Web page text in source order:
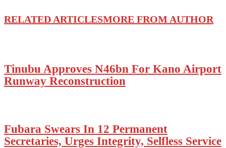
RELATED ARTICLESMORE FROM AUTHOR
Tinubu Approves N46bn For Kano Airport
Runway Reconstruction
Fubara Swears In 12 Permanent
Secretaries, Urges Integrity, Selfless Service